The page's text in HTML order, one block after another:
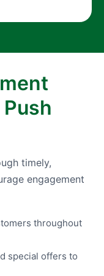
timely,
engagement
throughout
special offers to